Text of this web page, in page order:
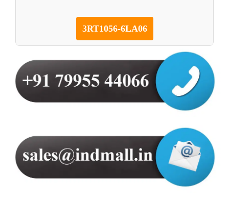
3RT1056-6LA06